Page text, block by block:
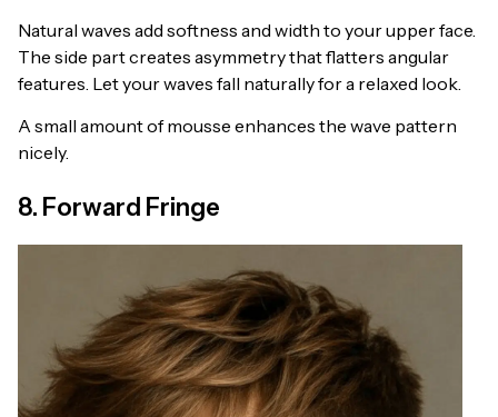
Natural waves add softness and width to your upper face.
The side part creates asymmetry that flatters angular
features. Let your waves fall naturally for a relaxed look.
A small amount of mousse enhances the wave pattern
nicely.
8. Forward Fringe